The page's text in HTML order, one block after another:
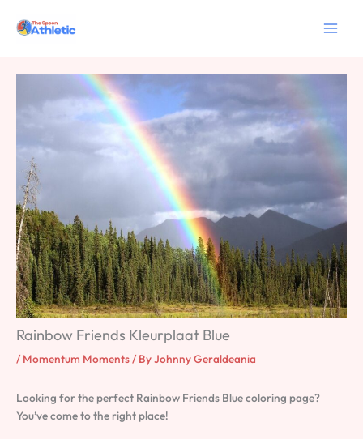
Rainbow Friends Kleurplaat Blue
/ Momentum Moments/ ByJohnny Geraldeania
Looking for the perfect Rainbow Friends Blue coloring page?
You’ve come to the right place!